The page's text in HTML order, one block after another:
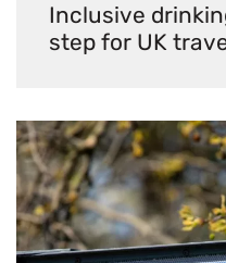
Inclusive
step for UK